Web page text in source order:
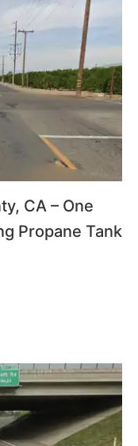
CA – One
Propane Tank